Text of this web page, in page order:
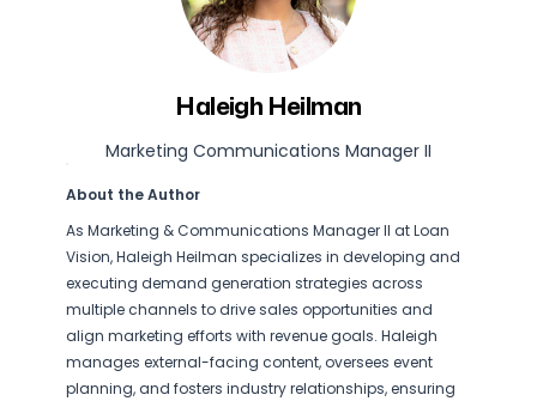
Haleigh Heilman
Marketing Communications Manager II
About the Author
As Marketing & Communications Manager II at Loan
Vision, Haleigh Heilman specializes in developing and
executing demand generation strategies across
multiple channels to drive sales opportunities and
align marketing efforts with revenue goals. Haleigh
manages external-facing content, oversees event
planning, and fosters industry relationships, ensuring